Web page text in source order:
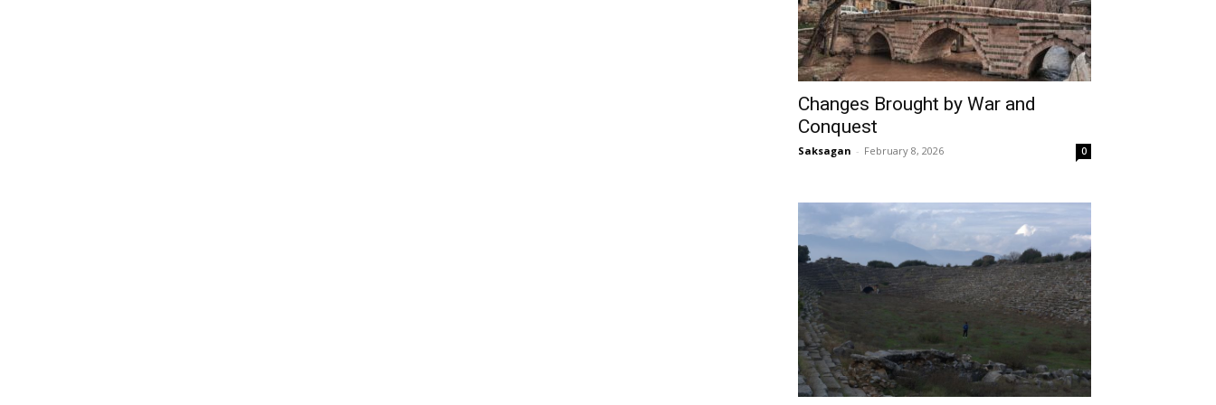
Changes Brought by War and
Conquest
Saksagan - February 8, 2026 0